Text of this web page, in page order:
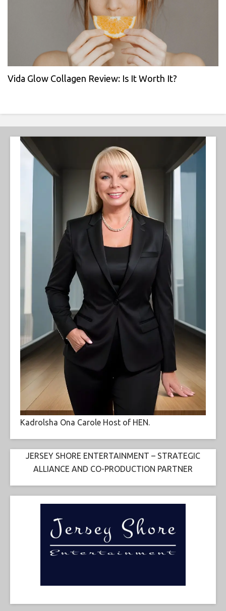
Vida Glow Collagen Review: Is It Worth It?
Kadrolsha Ona Carole Host of HEN.
JERSEY SHORE ENTERTAINMENT – STRATEGIC
ALLIANCE AND CO-PRODUCTION PARTNER